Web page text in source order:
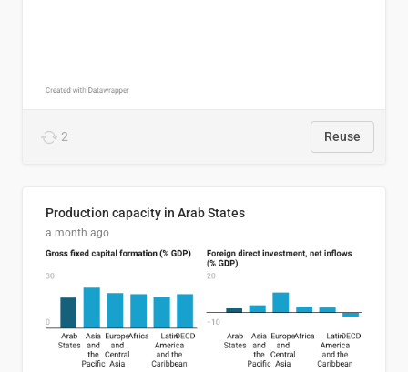
2 Reuse
Production capacity in Arab States
a month ago